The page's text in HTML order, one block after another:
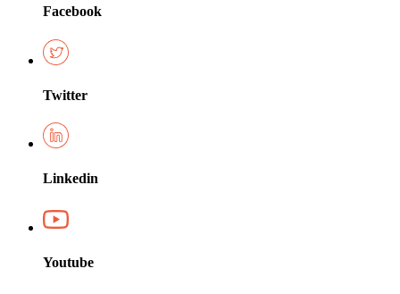
Facebook
Twitter
Linkedin
Youtube